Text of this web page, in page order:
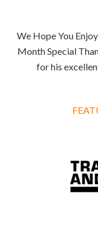
We Hope You
Month Special
for his